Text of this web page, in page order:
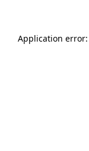
Application